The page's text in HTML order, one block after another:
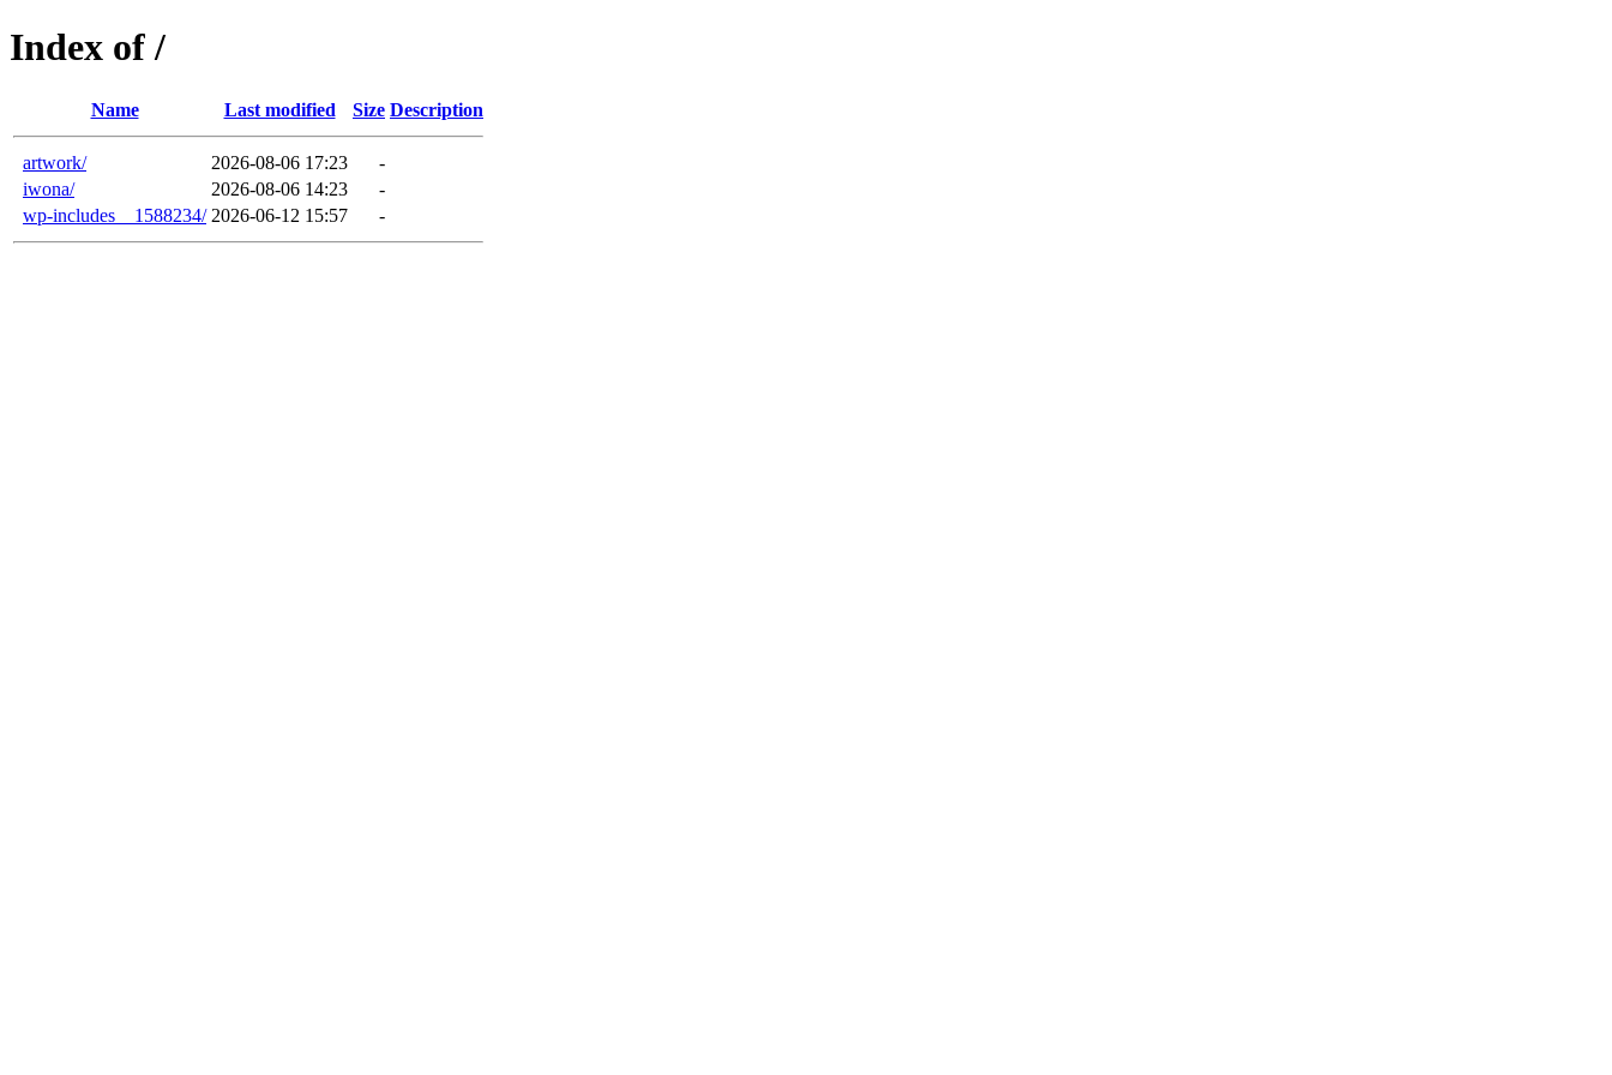
Index of /
Name Last modified Size Description
artwork/ 2026-08-06 17:23
-
iwona/
2026-08-06 14:23
-
wp-includes__1588234/ 2026-06-12 15:57 -